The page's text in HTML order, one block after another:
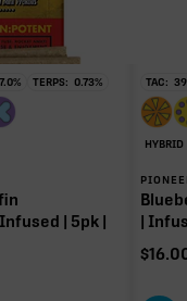
sum of 8 main terpenes
% TERPS: 0.73%
| 5pk |
TAC:
HYBRID
|
$